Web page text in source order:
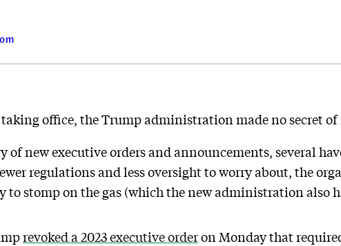
office, the Trump administration made no secret
of new executive orders and announcements, several
regulations and less oversight to worry about, the
to stomp on the gas (which the new administration also
revoked a 2023 executive orderon Monday that